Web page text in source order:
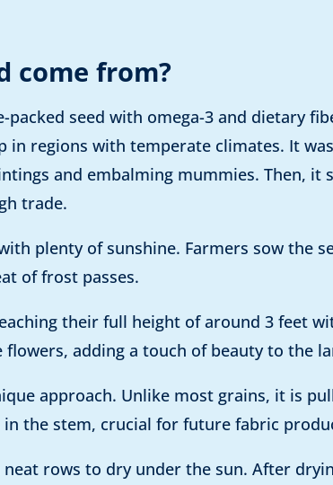
come from?
packed seed with omega-3 and dietary
in regions with temperate climates. It
and embalming mummies. Then, it
trade.
plenty of sunshine. Farmers sow the
of frost passes.
their full height of around 3 feet
adding a touch of beauty to the
approach. Unlike most grains, it is
the stem, crucial for future fabric
rows to dry under the sun. After